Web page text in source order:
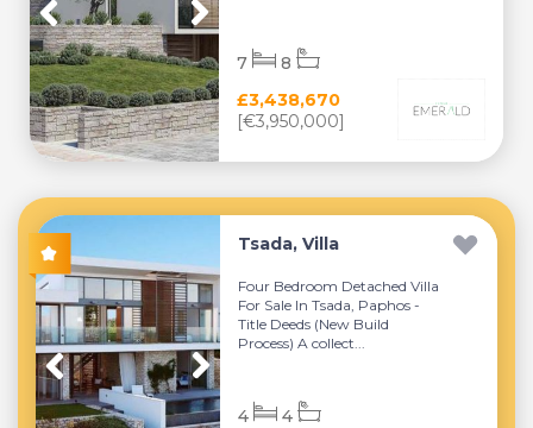
£3,438,670
[€3,950,000]
7 8
Tsada, Villa
Four Bedroom Detached Villa
For Sale In Tsada, Paphos -
Title Deeds (New Build
Process) A collect...
4 4